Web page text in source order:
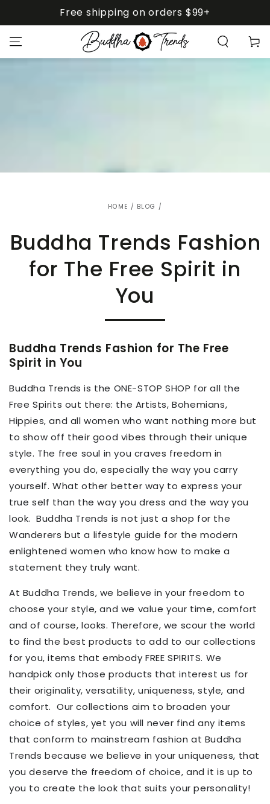
Free shipping on orders $99+
Cart
HOME / BLOG /
Buddha Trends Fashion
for The Free Spirit in
You
Buddha Trends Fashion for The Free
Spirit in You
Buddha Trends is the ONE-STOP SHOP for all the
Free Spirits out there: the Artists, Bohemians,
Hippies, and all women who want nothing morebut
to show off their good vibes through their unique
style. The free soul in you craves freedom in
everything you do, especially the way you carry
yourself. What other better way to express your
true self than the way you dress and the way you
look. Buddha Trends is not just a shop for the
Wanderers but a lifestyle guide for the modern
enlightened women who know how to make a
statement they truly want.
At Buddha Trends, we believe in your freedom to
choose your style, and we value your time, comfort
and of course, looks. Therefore, we scour the world
to find the best products to add to our collections
for you, items that embody FREE SPIRITS. We
handpick only those products that interest us for
their originality, versatility, uniqueness, style, and
comfort. Our collections aim to broaden your
choice of styles, yet you will never find any items
that conform to mainstream fashion at Buddha
Trends because we believe in your uniqueness, that
you deserve the freedom of choice, and it is up to
you to create the look that suits your personality!